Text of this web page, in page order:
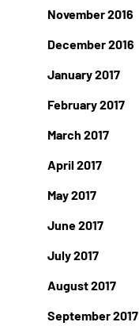
November 2016
December 2016
January 2017
February 2017
March 2017
April 2017
May 2017
June 2017
July 2017
August 2017
September 2017